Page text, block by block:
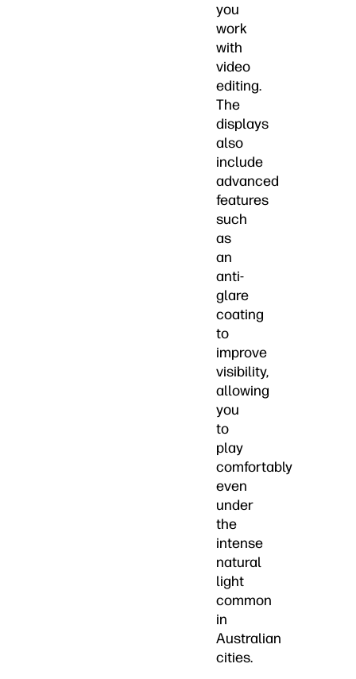
you
work
with
video
editing.
The
displays
also
include
advanced
features
such
as
an
anti-
glare
coating
to
improve
visibility,
allowing
you
to
play
comfortably
even
under
the
intense
natural
light
common
in
Australian
cities.